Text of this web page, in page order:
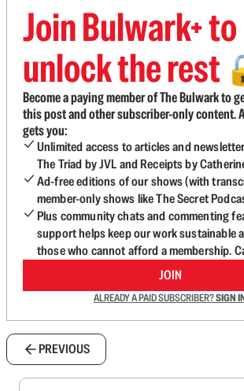
Join Bulwark+ to
unlock the rest
Become a paying member of The Bulwark to
this post and other subscriber-only content.
gets you:
Unlimited access to articles and
The Triad by JVL and Receipts by
Ad-free editions of our shows (with
member-only shows like The Secret
Plus community chats and commenting
support helps keep our work sustainable
those who cannot afford a membership.
JOIN
ALREADY A PAID SUBSCRIBER?SIGN
PREVIOUS